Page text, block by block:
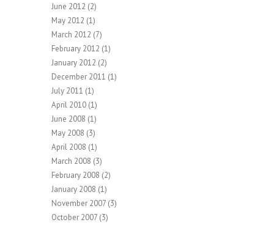
June 2012 (2)
May 2012 (1)
March 2012 (7)
February 2012 (1)
January 2012 (2)
December 2011 (1)
July 2011 (1)
April 2010 (1)
June 2008 (1)
May 2008 (3)
April 2008 (1)
March 2008 (3)
February 2008 (2)
January 2008 (1)
November 2007 (3)
October 2007 (3)